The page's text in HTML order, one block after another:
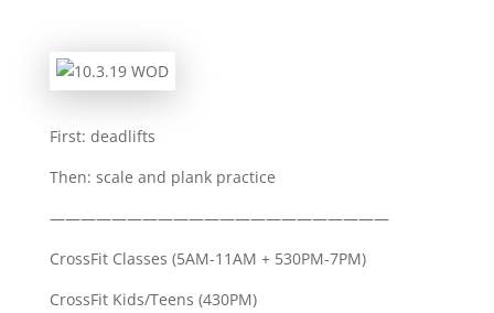
First: deadlifts
Then: scale and plank practice
——————————————————————
CrossFit Classes (5AM-11AM + 530PM-7PM)
CrossFit Kids/Teens (430PM)